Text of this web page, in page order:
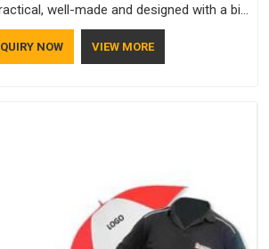
well-made and designed with a bit
are looking for Drinkware Manufacturers
based in Delhi, but the quality and
NOW VIEW MORE